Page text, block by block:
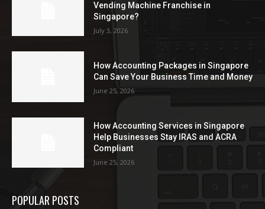
Vending Machine Franchise in
Singapore?
July 3, 2026
How Accounting Packages in Singapore
Can Save Your Business Time and Money
June 25, 2026
How Accounting Services in Singapore
Help Businesses Stay IRAS and ACRA
Compliant
June 25, 2026
POPULAR POSTS